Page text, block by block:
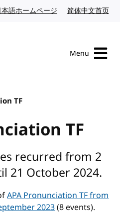
本語ホームページ Japanese website
简体中文首页
Menu
TF
TF
recurred from 2
21 October 2024.
APA Pronunciation TF from
2023(8 events).